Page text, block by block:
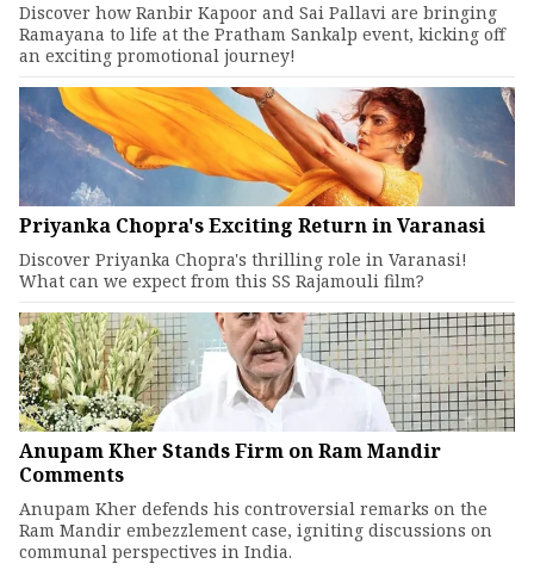
Discover how Ranbir Kapoor and Sai Pallavi are bringing
Ramayana to life at the Pratham Sankalp event, kicking off
an exciting promotional journey!
Priyanka Chopra's Exciting Return in Varanasi
Discover Priyanka Chopra's thrilling role in Varanasi!
What can we expect from this SS Rajamouli film?
Anupam Kher Stands Firm on Ram Mandir
Comments
Anupam Kher defends his controversial remarks on the
Ram Mandir embezzlement case, igniting discussions on
communal perspectives in India.